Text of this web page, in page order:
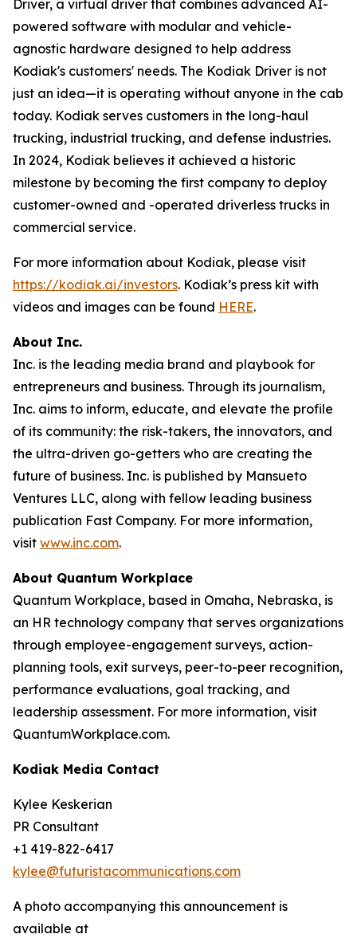
Driver, a virtual driver that combines advanced AI-
powered software with modular and vehicle-
agnostic hardware designed to help address
Kodiak's customers' needs. The Kodiak Driver is not
just an idea—it is operating without anyone in the cab
today. Kodiak serves customers in the long-haul
trucking, industrial trucking, and defense industries.
In 2024, Kodiak believes it achieved a historic
milestone by becoming the first company to deploy
customer-owned and -operated driverless trucks in
commercial service.
For more information about Kodiak, please visit
https://kodiak.ai/investors. Kodiak’s press kit with
videos and images can be found HERE.
About Inc.
Inc. is the leading media brand and playbook for
entrepreneurs and business. Through its journalism,
Inc. aims to inform, educate, and elevate the profile
of its community: the risk-takers, the innovators, and
the ultra-driven go-getters who are creating the
future of business. Inc. is published by Mansueto
Ventures LLC, along with fellow leading business
publication Fast Company. For more information,
visit www.inc.com.
About Quantum Workplace
Quantum Workplace, based in Omaha, Nebraska, is
an HR technology company that serves organizations
through employee-engagement surveys, action-
planning tools, exit surveys, peer-to-peer recognition,
performance evaluations, goal tracking, and
leadership assessment. For more information, visit
QuantumWorkplace.com.
Kodiak Media Contact
Kylee Keskerian
PR Consultant
+1 419-822-6417
kylee@futuristacommunications.com
A photo accompanying this announcement is
available at